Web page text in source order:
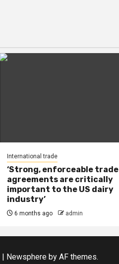
International trade
‘Strong, enforceable trade
agreements are critically
important to the US dairy
industry’
6 months ago admin
| Newsphere by AF themes.